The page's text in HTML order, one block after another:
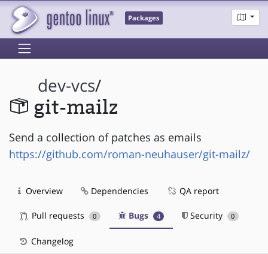
Packages
dev-vcs/
git-mailz
Send a collection of patches as emails
https://github.com/roman-neuhauser/git-mailz/
Overview Dependencies QA report
Pull requests 0 Bugs 4 Security 0
Changelog